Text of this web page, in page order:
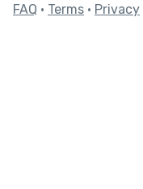
FAQ • Terms • Privacy